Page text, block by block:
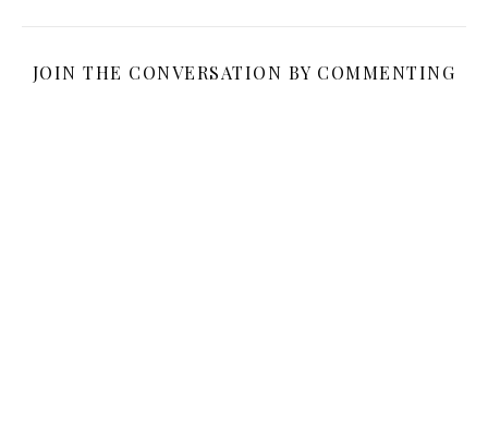
JOIN THE CONVERSATION BY COMMENTING